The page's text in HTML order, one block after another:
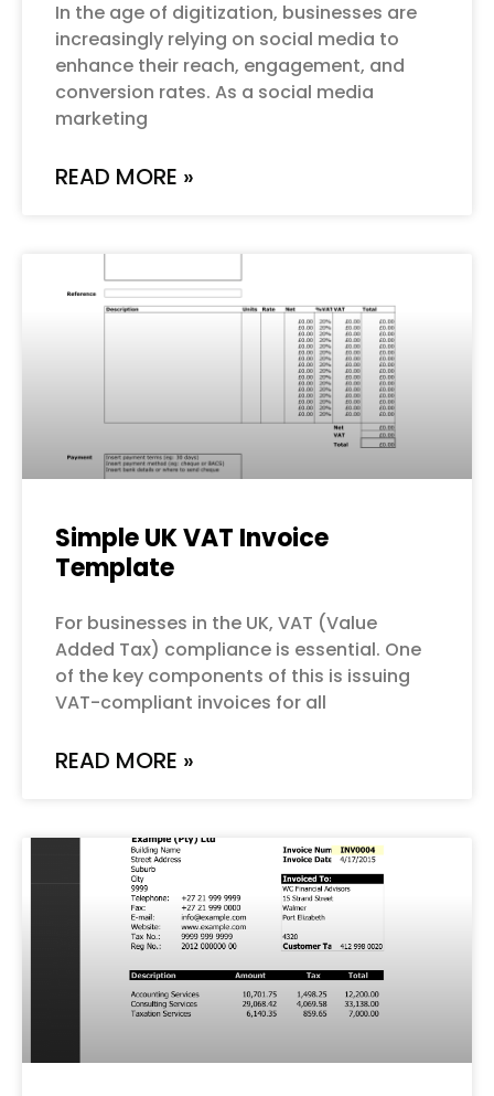
In the age of digitization, businesses are
increasingly relying on social media to
enhance their reach, engagement, and
conversion rates. As a social media
marketing
READ MORE »
Simple UK VAT Invoice
Template
For businesses in the UK, VAT (Value
Added Tax) compliance is essential. One
of the key components of this is issuing
VAT-compliant invoices for all
READ MORE »